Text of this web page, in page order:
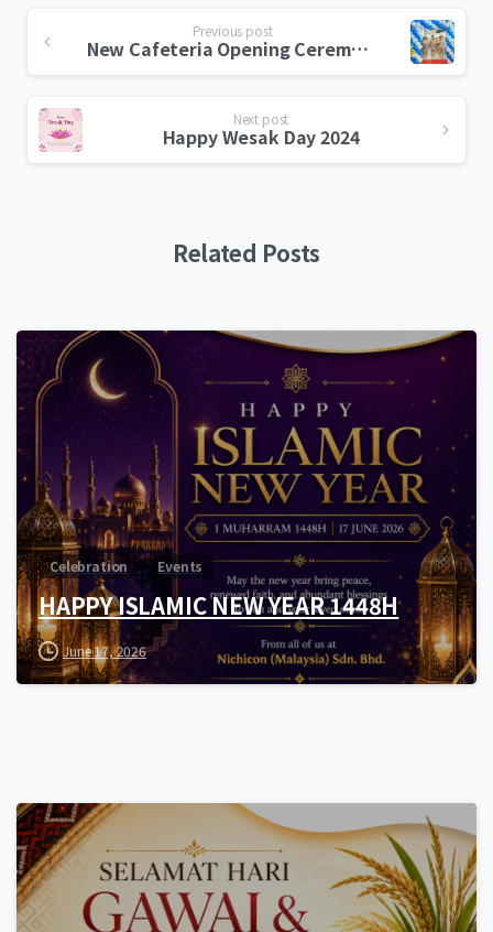
Previous post
New Cafeteria Opening Ceremony
Next post
Happy Wesak Day 2024
Related Posts
Celebration Events
HAPPY ISLAMIC NEW YEAR 1448H
June 17, 2026
0